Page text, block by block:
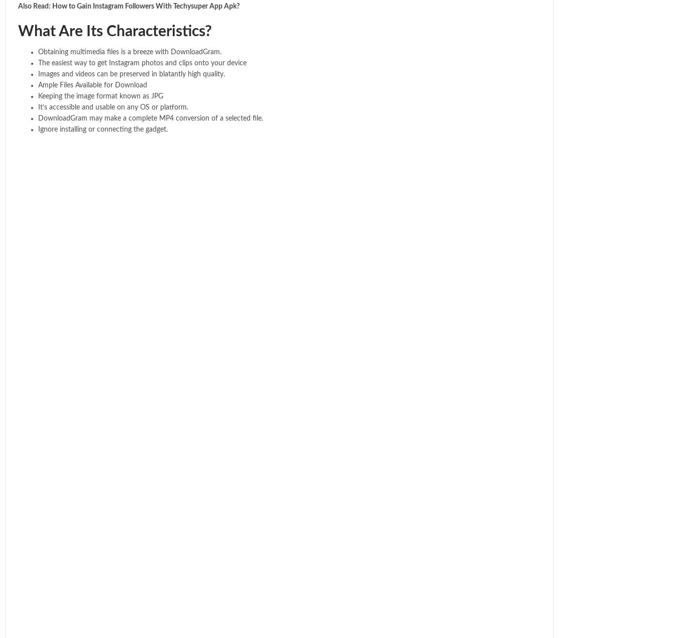
Also Read: How to Gain Instagram Followers With Techysuper App Apk?
What Are Its Characteristics?
Obtaining multimedia files is a breeze with DownloadGram.
The easiest way to get Instagram photos and clips onto your device
Images and videos can be preserved in blatantly high quality.
Ample Files Available for Download
Keeping the image format known as JPG
It’s accessible and usable on any OS or platform.
DownloadGram may make a complete MP4 conversion of a selected file.
Ignore installing or connecting the gadget.